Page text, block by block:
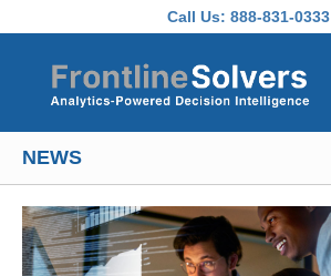
Call Us: 888-831-0333
NEWS